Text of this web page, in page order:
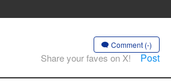
Comment (-)
Share your faves on X! Post